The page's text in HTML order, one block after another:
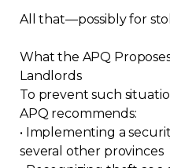
English
All that—possibly for
What the APQ
Landlords
To prevent such
APQ recommends:
• Implementing a
several other provinces